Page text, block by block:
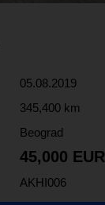
05.08.2019
345,400 km
Beograd
45,000 EUR
AKHI006